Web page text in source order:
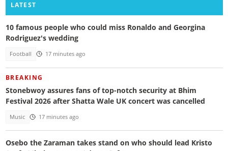
LATEST
10 famous people who could miss Ronaldo and Georgina
Rodriguez's wedding
Football 17 minutes ago
BREAKING
Stonebwoy assures fans of top-notch security at Bhim
Festival 2026 after Shatta Wale UK concert was cancelled
Music 17 minutes ago
Osebo the Zaraman takes stand on who should lead Kristo